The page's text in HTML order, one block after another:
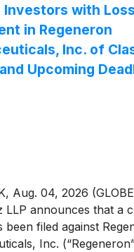
Investors with
in Regeneron
Inc. of
Upcoming
Aug. 04, 2026
LLP announces that a
been filed against
Inc.